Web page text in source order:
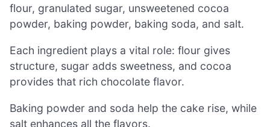
flour, granulated sugar, unsweetened cocoa
powder, baking powder, baking soda, and salt.
Each ingredient plays a vital role: flour gives
structure, sugar adds sweetness, and cocoa
provides that rich chocolate flavor.
Baking powder and soda help the cake rise, while
salt enhances all the flavors.